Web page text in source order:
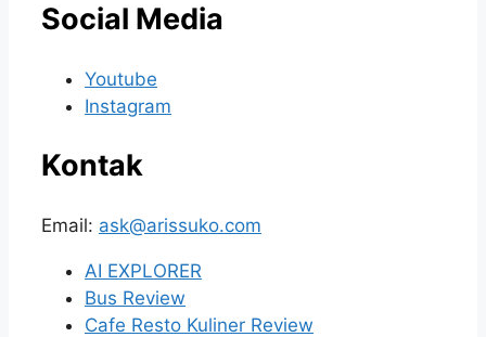
Social Media
Youtube
Instagram
Kontak
Email: ask@arissuko.com
AI EXPLORER
Bus Review
Cafe Resto Kuliner Review